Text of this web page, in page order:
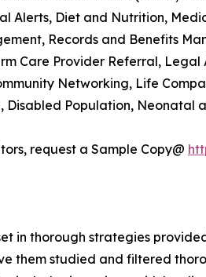
Alerts, Diet and Nutrition,
Records and Benefits
Care Provider Referral,
Networking, Life
Disabled Population, Neonatal
request a Sample Copy@
in thorough strategies
them studied and filtered